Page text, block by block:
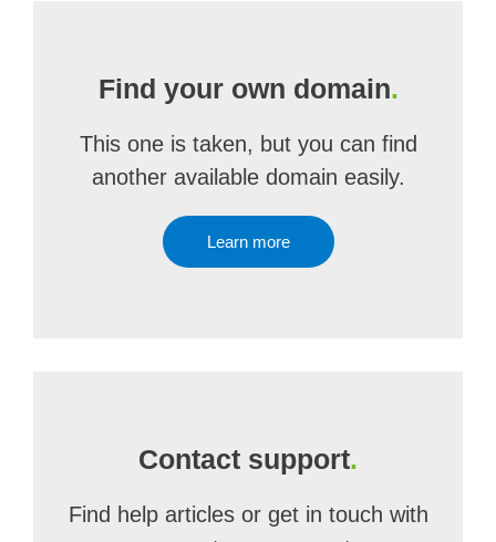
Find your own domain.
This one is taken, but you can find
another available domain easily.
Learn more
Contact support.
Find help articles or get in touch with